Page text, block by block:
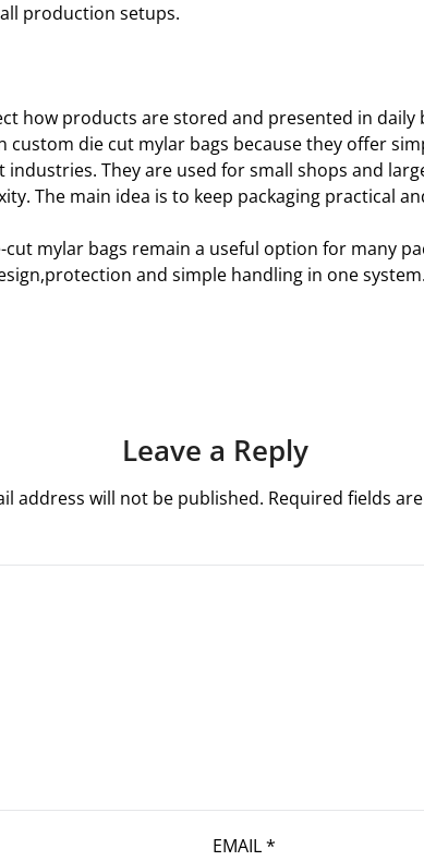
production setups.
how products are stored and presented in daily
custom die cut mylar bags because they offer
industries. They are used for small shops and
The main idea is to keep packaging practical
mylar bags remain a useful option for many
and simple handling in one system.
Leave a Reply
address will not be published. Required fields
EMAIL*